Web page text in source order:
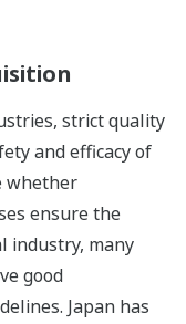
strict quality
and efficacy of
whether
ensure the
industry, many
good
Japan has